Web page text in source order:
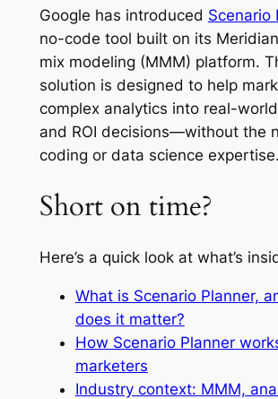
Google has introduced Scenario
no-code tool built on its
mix modeling (MMM) platform.
solution is designed to help
complex analytics into real-
and ROI decisions—without the
coding or data science expertise.
Short on time?
Here’s a quick look at what’s
What is Scenario Planner,
does it matter?
How Scenario Planner
marketers
Industry context: MMM,